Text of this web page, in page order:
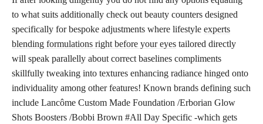
to what suits additionally check out beauty counters designed
specifically for bespoke adjustments where lifestyle experts
blending formulations right before your eyes tailored directly
will speak parallelly about correct baselines compliments
skillfully tweaking into textures enhancing radiance hinged onto
individuality among other features! Known brands defining such
include Lancôme Custom Made Foundation /Erborian Glow
Shots Boosters /Bobbi Brown #All Day Specific -which gets